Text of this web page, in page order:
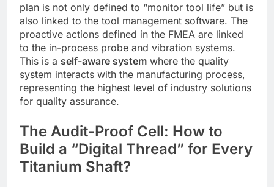
plan is not only defined to “monitor tool life” but is
also linked to the tool management software. The
proactive actions defined in the FMEA are linked
to the in-process probe and vibration systems.
This is a self-aware system where the quality
system interacts with the manufacturing process,
representing the highest level of industry solutions
for quality assurance.
The Audit-Proof Cell: How to
Build a “Digital Thread” for Every
Titanium Shaft?